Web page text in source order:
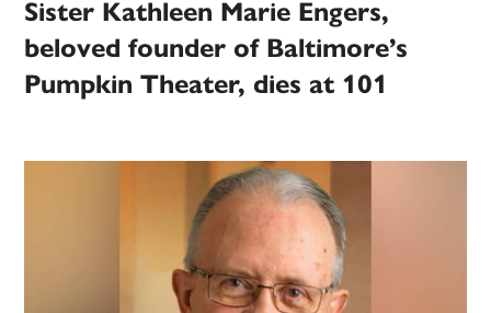
Sister Kathleen Marie Engers,
beloved founder of Baltimore’s
Pumpkin Theater, dies at 101